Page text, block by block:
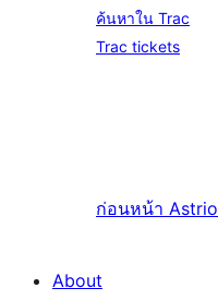
ค้นหาใน Trac
Trac tickets
ก่อนหน้า Astrio
About